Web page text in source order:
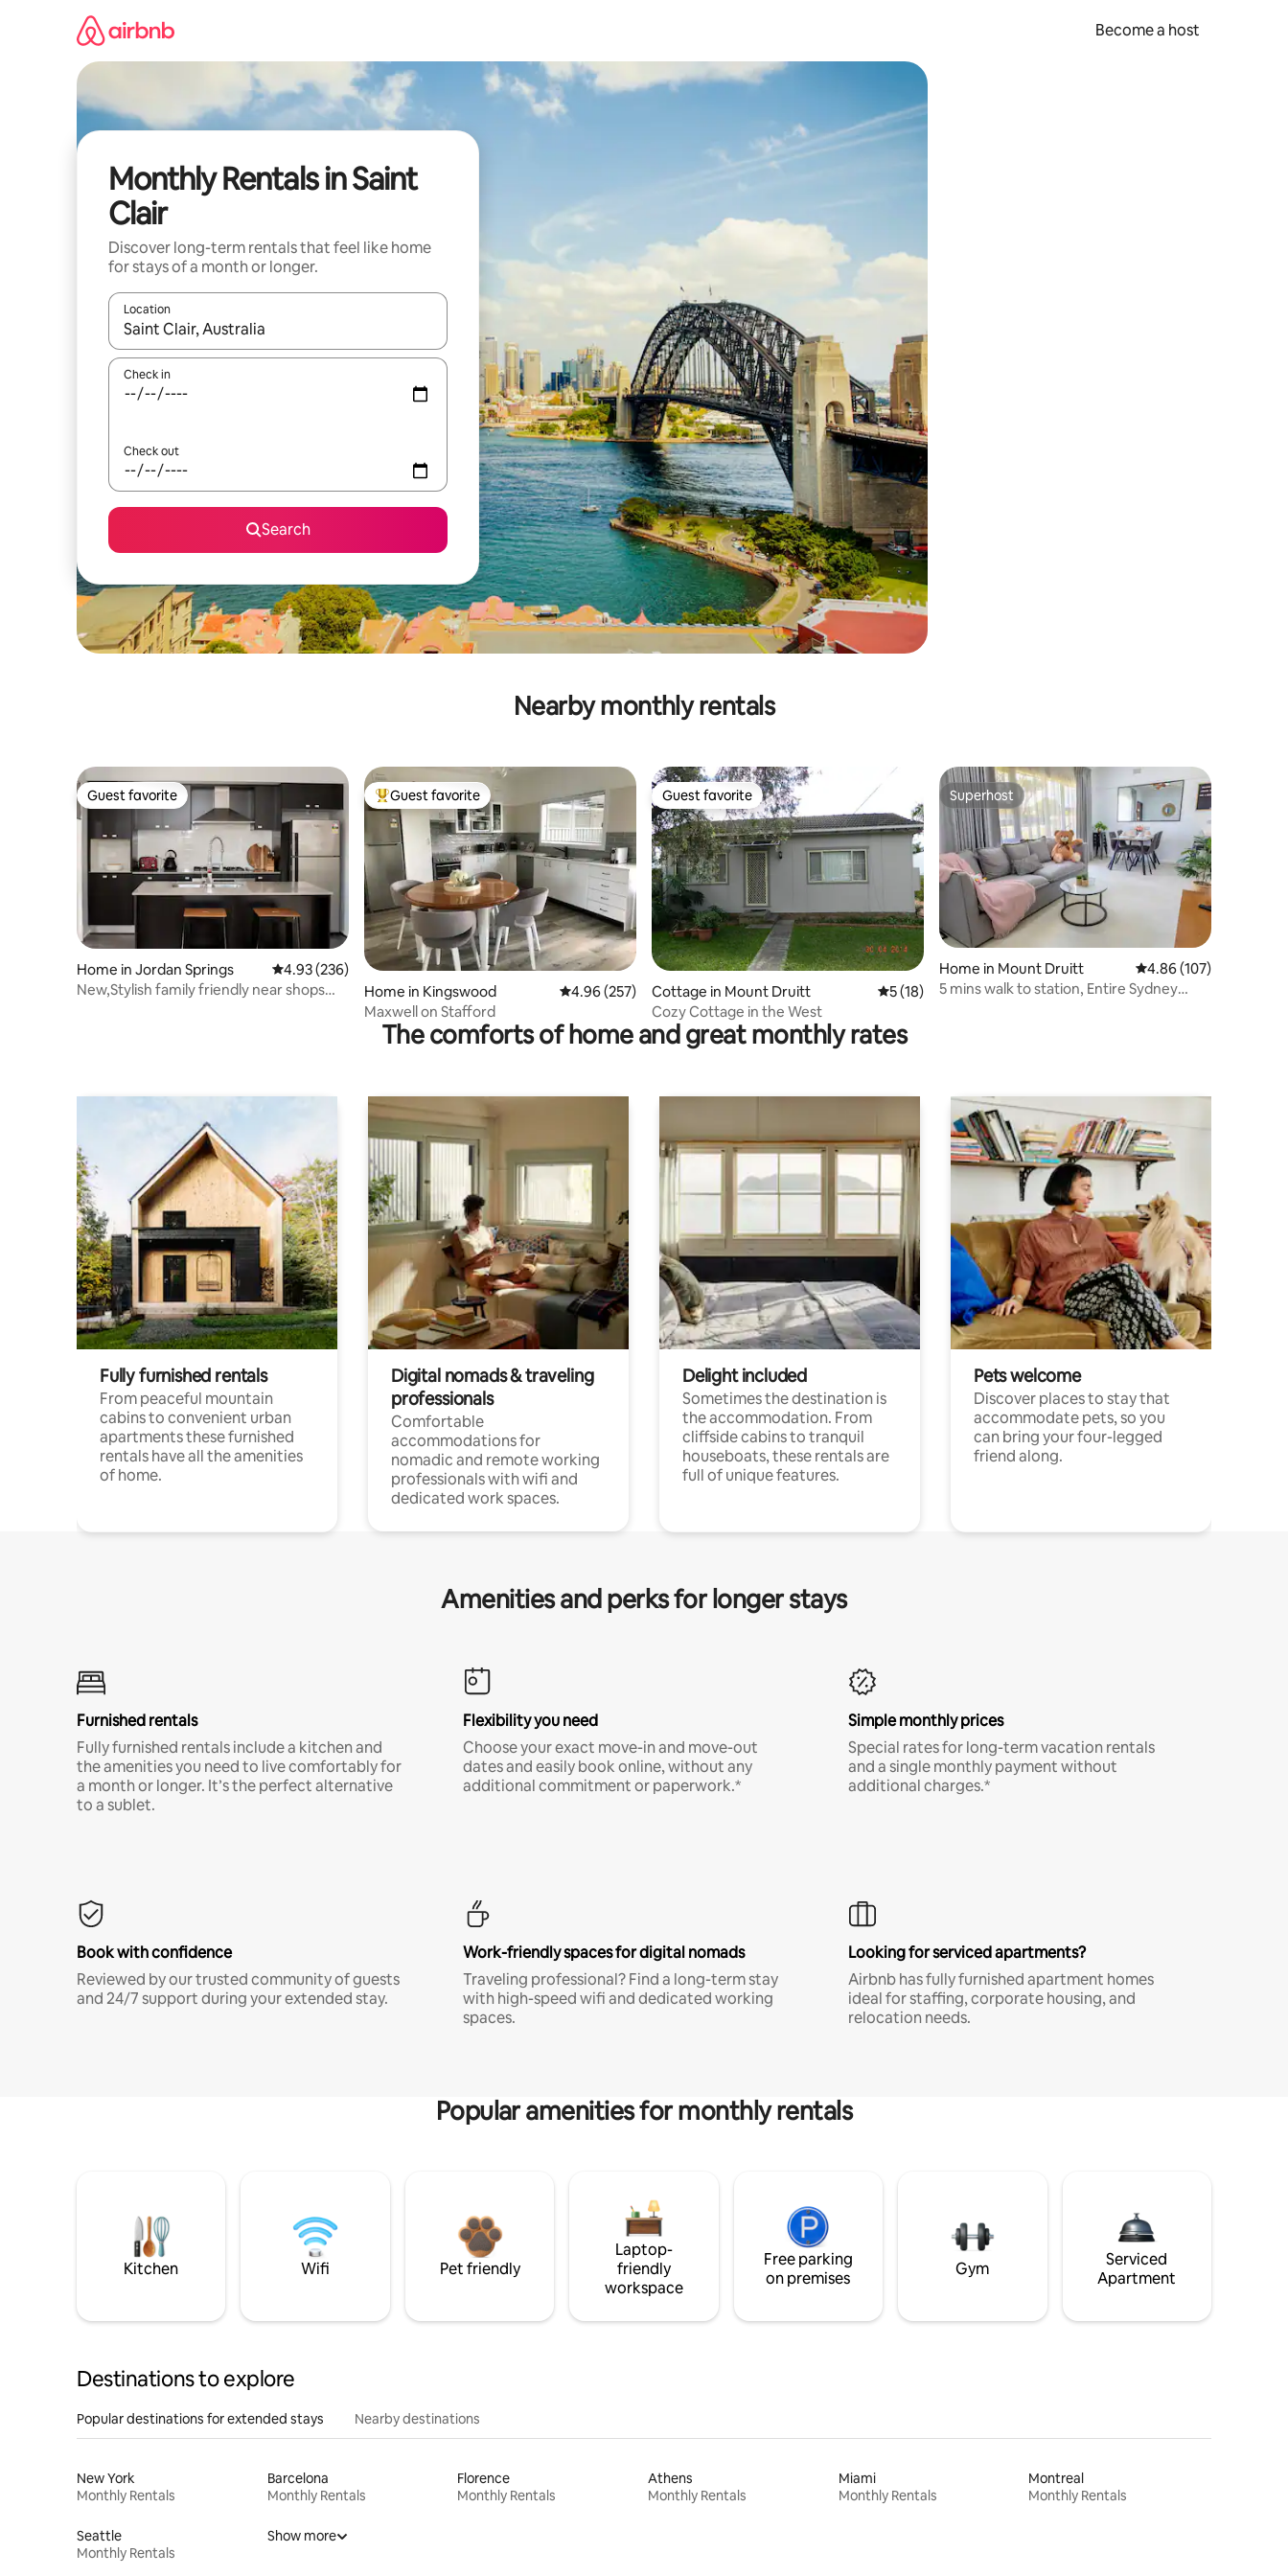
Become a host
Monthly Rentals in Saint
Clair
Discover long-term rentals that feel like home
for stays of a month or longer.
Location
When results are available, navigate with up and down arrow keys or explore by touch or swipe gestures.
Check in
Check out
Search
Nearby monthly rentals
Guest favorite
Guest favorite
Home in Jordan Springs 4.93 out of 5 average rating, 236 reviews
4.93 (236)
New,Stylish family friendly near shops
Top guest favorite
Guest favorite
Home in Kingswood 4.96 out of 5 average rating, 257 reviews
4.96 (257)
Maxwell on Stafford
Guest favorite
Guest favorite
Cottage in Mount Druitt 5 out of 5 average rating, 18 reviews
5 (18)
Cozy Cottage in the West
Superhost
Superhost
Home in Mount Druitt 4.86 out of 5 average
4.86 (107)
5 mins walk to station, Entire Sydney
The comforts of home and great monthly rates
Fully furnished rentals
From peaceful mountain
cabins to convenient urban
apartments these furnished
rentals have all the amenities
of home.
Digital nomads & traveling
professionals
Comfortable
accommodations for
nomadic and remote working
professionals with wifi and
dedicated work spaces.
Delight included
Sometimes the destination is
the accommodation. From
cliffside cabins to tranquil
houseboats, these rentals are
full of unique features.
Pets welcome
Discover places to stay that
accommodate pets, so you
can bring your four-legged
friend along.
Amenities and perks for longer stays
Furnished rentals
Fully furnished rentals include a kitchen and
the amenities you need to live comfortably for
a month or longer. It’s the perfect alternative
to a sublet.
Flexibility you need
Choose your exact move-in and move-out
dates and easily book online, without any
additional commitment or paperwork.*
Simple monthly prices
Special rates for long-term vacation rentals
and a single monthly payment without
additional charges.*
Book with confidence
Reviewed by our trusted community of guests
and 24/7 support during your extended stay.
Work-friendly spaces for digital nomads
Traveling professional? Find a long-term stay
with high-speed wifi and dedicated working
spaces.
Looking for serviced apartments?
Airbnb has fully furnished apartment homes
ideal for staffing, corporate housing, and
relocation needs.
Popular amenities for monthly rentals
Kitchen Wifi Pet friendly
Laptop-
friendly
workspace
Free parking
on premises
Gym
Serviced
Apartment
Destinations to explore
Popular destinations for extended stays Nearby destinations
New York
Monthly Rentals
Barcelona
Monthly Rentals
Florence
Monthly Rentals
Athens
Monthly Rentals
Miami
Monthly Rentals
Montreal
Monthly Rentals
Seattle
Monthly Rentals
Show more